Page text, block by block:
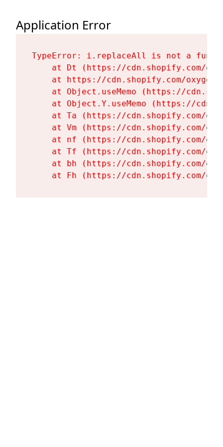
Application Error
TypeError: i.replaceAll is not a
at Dt (https://cdn.shopify.com/
at https://cdn.shopify.com/
at Object.useMemo (https://
at Object.Y.useMemo (https://
at Ta (https://cdn.shopify.com/
at Vm (https://cdn.shopify.com/
at nf (https://cdn.shopify.com/
at Tf (https://cdn.shopify.com/
at bh (https://cdn.shopify.com/
at Fh (https://cdn.shopify.com/